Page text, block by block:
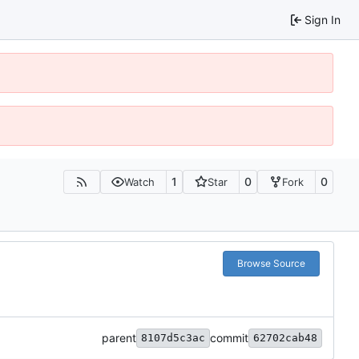
Sign In
Watch 1 Star 0 Fork 0
Browse Source
parent 8107d5c3ac commit 62702cab48